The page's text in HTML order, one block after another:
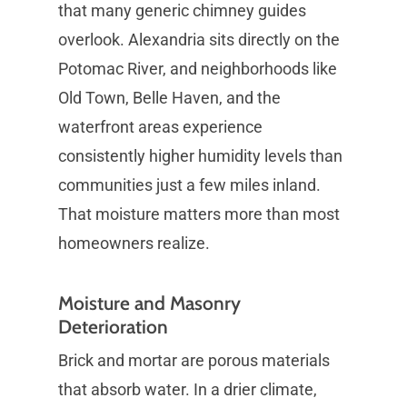
that many generic chimney guides
overlook. Alexandria sits directly on the
Potomac River, and neighborhoods like
Old Town, Belle Haven, and the
waterfront areas experience
consistently higher humidity levels than
communities just a few miles inland.
That moisture matters more than most
homeowners realize.
Moisture and Masonry
Deterioration
Brick and mortar are porous materials
that absorb water. In a drier climate,